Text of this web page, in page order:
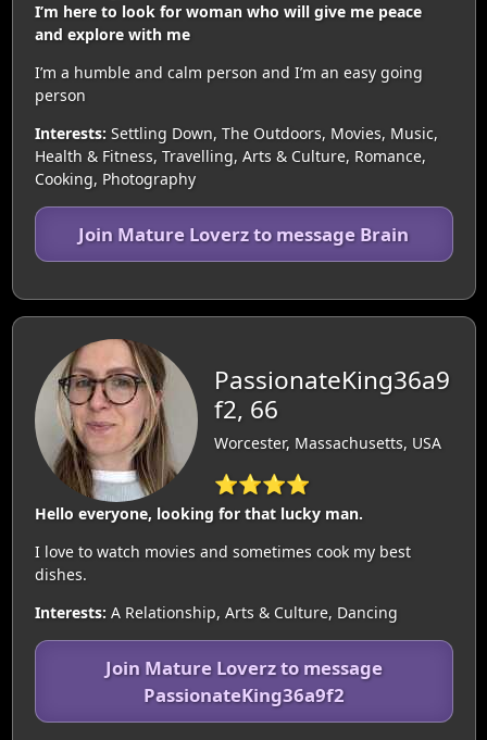
I’m here to look for woman who will give me peace
and explore with me
I’m a humble and calm person and I’m an easy going
person
Interests: Settling Down, The Outdoors, Movies, Music,
Health & Fitness, Travelling, Arts & Culture, Romance,
Cooking, Photography
Join Mature Loverz to message Brain
PassionateKing36a9
f2, 66
Worcester, Massachusetts, USA
⭐⭐⭐⭐
Hello everyone, looking for that lucky man.
I love to watch movies and sometimes cook my best
dishes.
Interests: A Relationship, Arts & Culture, Dancing
Join Mature Loverz to message
PassionateKing36a9f2